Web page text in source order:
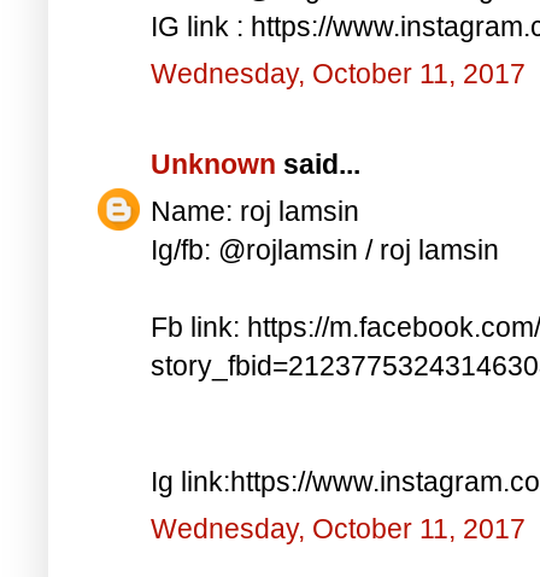
IG link : https://
Wednesday, October 11, 2017
Unknown said...
Name: roj lamsin
Ig/fb: @rojlamsin / roj lamsin
Fb link: https://
Ig link:https://
Wednesday, October 11, 2017